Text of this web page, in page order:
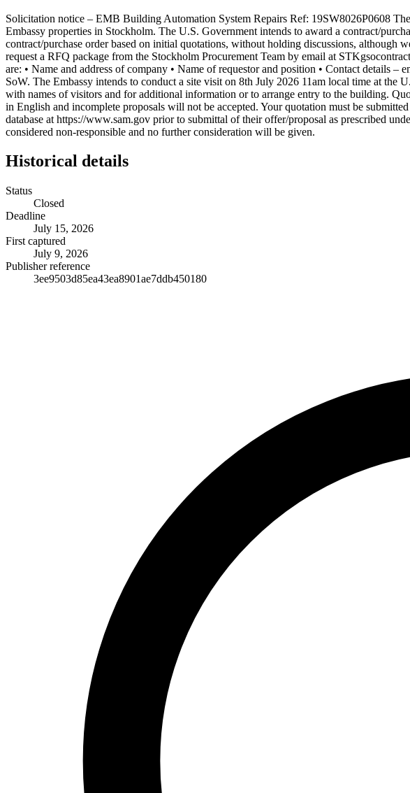
Solicitation notice – EMB Building Automation System Repairs Ref: 19SW8026P0608
Embassy properties in Stockholm. The U.S. Government intends to award a contract/
contract/purchase order based on initial quotations, without holding discussions, although
request a RFQ package from the Stockholm Procurement Team by email at
are: • Name and address of company • Name of requestor and position • Contact details
SoW. The Embassy intends to conduct a site visit on 8th July 2026 11am local time at the
with names of visitors and for additional information or to arrange entry to the building.
in English and incomplete proposals will not be accepted. Your quotation must be
database at https://www.sam.gov prior to submittal of their offer/proposal as prescribed
considered non-responsible and no further consideration will be given.
Historical details
Status
Closed
Deadline
July 15, 2026
First captured
July 9, 2026
Publisher reference
3ee9503d85ea43ea8901ae7ddb450180